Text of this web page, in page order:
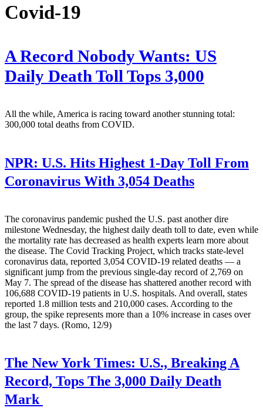
Covid-19
A Record Nobody Wants: US
Daily Death Toll Tops 3,000
All the while, America is racing toward another stunning total:
300,000 total deaths from COVID.
NPR: U.S. Hits Highest 1-Day Toll From
Coronavirus With 3,054 Deaths
The coronavirus pandemic pushed the U.S. past another dire
milestone Wednesday, the highest daily death toll to date, even while
the mortality rate has decreased as health experts learn more about
the disease. The Covid Tracking Project, which tracks state-level
coronavirus data, reported 3,054 COVID-19 related deaths — a
significant jump from the previous single-day record of 2,769 on
May 7. The spread of the disease has shattered another record with
106,688 COVID-19 patients in U.S. hospitals. And overall, states
reported 1.8 million tests and 210,000 cases. According to the
group, the spike represents more than a 10% increase in cases over
the last 7 days. (Romo, 12/9)
The New York Times: U.S., Breaking A
Record, Tops The 3,000 Daily Death
Mark